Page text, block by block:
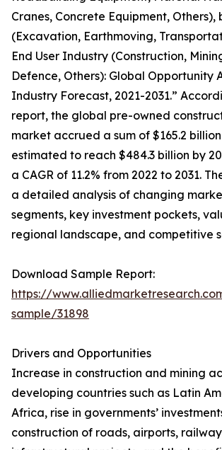
Cranes, Concrete Equipment, Others),
(Excavation, Earthmoving,
End User Industry (Construction,
Defence, Others): Global Opportunity
Industry Forecast, 2021-2031.”
report, the global pre-owned
market accrued a sum of $165.2
estimated to reach $484.3 billion by
a CAGR of 11.2% from 2022 to 2031.
a detailed analysis of changing
segments, key investment pockets,
regional landscape, and competitive
Download Sample Report:
https://
sample/31898
Drivers and Opportunities
Increase in construction and mining
developing countries such as Latin
Africa, rise in governments’
construction of roads, airports,